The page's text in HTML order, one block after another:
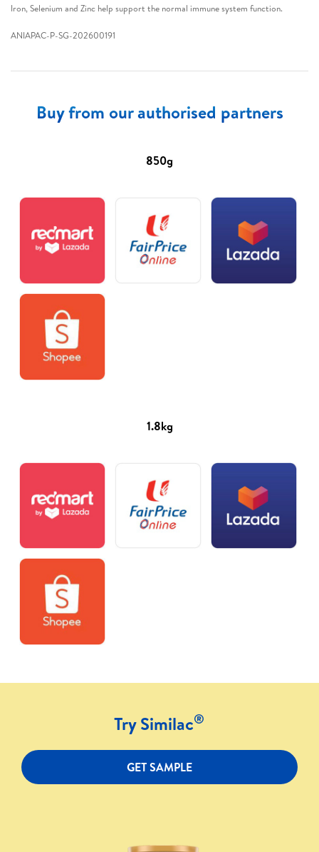
Iron, Selenium and Zinc help support the normal immune system function.
ANIAPAC-P-SG-202600191
Buy from our authorised partners
850g
1.8kg
Try Similac®
GET SAMPLE